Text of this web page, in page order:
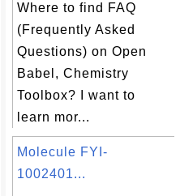
Where to find FAQ
(Frequently Asked
Questions) on Open
Babel, Chemistry
Toolbox? I want to
learn mor...
Molecule FYI-
1002401...